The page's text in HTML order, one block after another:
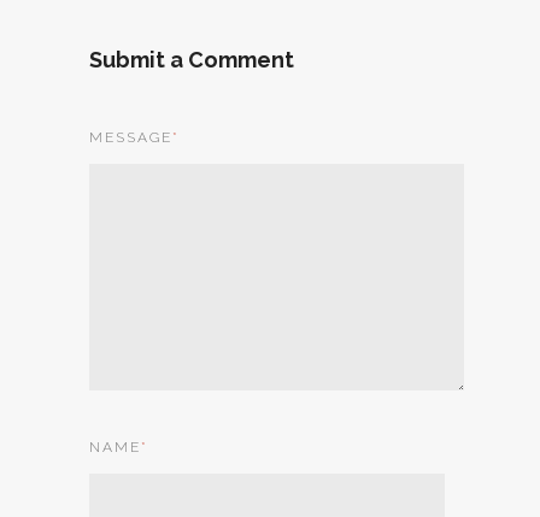
Submit a Comment
MESSAGE *
NAME *